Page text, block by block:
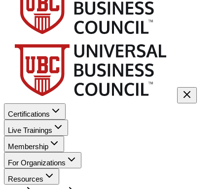
Certifications
Live Trainings
Membership
For Organizations
Resources